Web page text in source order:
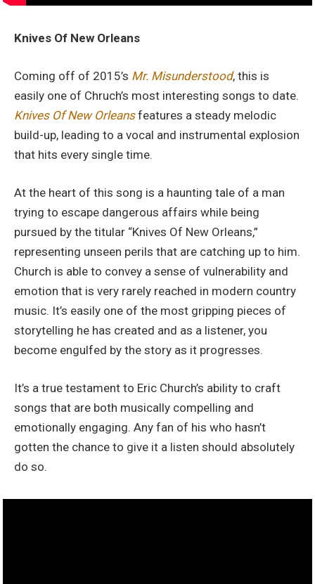
Knives Of New Orleans
Coming off of 2015’s Mr. Misunderstood, this is
easily one of Chruch’s most interesting songs to date.
Knives Of New Orleansfeatures a steady melodic
build-up, leading to a vocal and instrumental explosion
that hits every single time.
At the heart of this song is a haunting tale of a man
trying to escape dangerous affairs while being
pursued by the titular “Knives Of New Orleans,”
representing unseen perils that are catching up to him.
Church is able to convey a sense of vulnerability and
emotion that is very rarely reached in modern country
music. It’s easily one of the most gripping pieces of
storytelling he has created and as a listener, you
become engulfed by the story as it progresses.
It’s a true testament to Eric Church’s ability to craft
songs that are both musically compelling and
emotionally engaging. Any fan of his who hasn’t
gotten the chance to give it a listen should absolutely
do so.